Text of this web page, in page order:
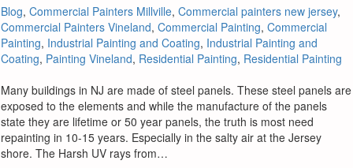
Blog, Commercial Painters Millville, Commercial painters new jersey,
Commercial Painters Vineland, Commercial Painting, Commercial
Painting, Industrial Painting and Coating, Industrial Painting and
Coating, Painting Vineland, Residential Painting, Residential Painting
Many buildings in NJ are made of steel panels. These steel panels are
exposed to the elements and while the manufacture of the panels
state they are lifetime or 50 year panels, the truth is most need
repainting in 10-15 years. Especially in the salty air at the Jersey
shore. The Harsh UV rays from…